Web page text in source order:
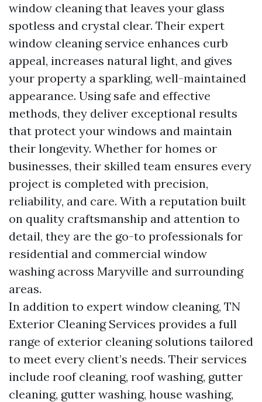
window cleaning that leaves your glass
spotless and crystal clear. Their expert
window cleaning service enhances curb
appeal, increases natural light, and gives
your property a sparkling, well-maintained
appearance. Using safe and effective
methods, they deliver exceptional results
that protect your windows and maintain
their longevity. Whether for homes or
businesses, their skilled team ensures every
project is completed with precision,
reliability, and care. With a reputation built
on quality craftsmanship and attention to
detail, they are the go-to professionals for
residential and commercial window
washing across Maryville and surrounding
areas.
In addition to expert window cleaning, TN
Exterior Cleaning Services provides a full
range of exterior cleaning solutions tailored
to meet every client’s needs. Their services
include roof cleaning, roof washing, gutter
cleaning, gutter washing, house washing,